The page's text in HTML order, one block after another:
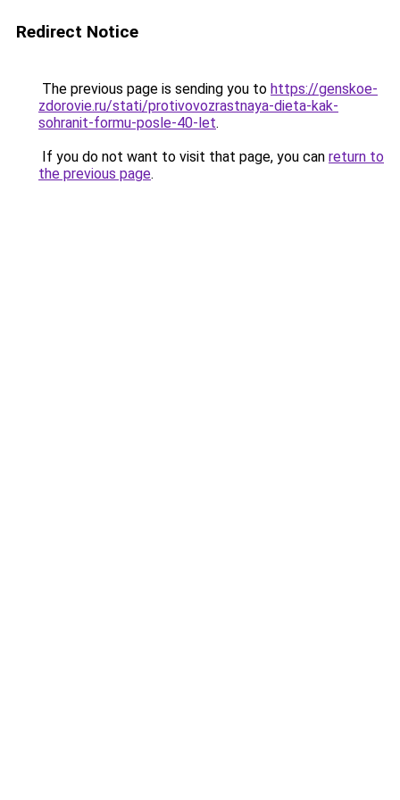
Redirect Notice
The previous page is sending you to https://genskoe-
zdorovie.ru/stati/protivovozrastnaya-dieta-kak-
sohranit-formu-posle-40-let.
If you do not want to visit that page, you can return to
the previous page.